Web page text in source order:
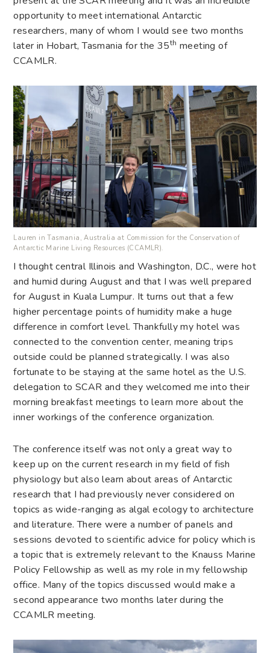
opportunity to meet international Antarctic
researchers, many of whom I would see two months
later in Hobart, Tasmania for the 35th meeting of
CCAMLR.
Lauren in Tasmania, Australia at Commission for the Conservation of
Antarctic Marine Living Resources (CCAMLR).
I thought central Illinois and Washington, D.C., were hot
and humid during August and that I was well prepared
for August in Kuala Lumpur. It turns out that a few
higher percentage points of humidity make a huge
difference in comfort level. Thankfully my hotel was
connected to the convention center, meaning trips
outside could be planned strategically. I was also
fortunate to be staying at the same hotel as the U.S.
delegation to SCAR and they welcomed me into their
morning breakfast meetings to learn more about the
inner workings of the conference organization.
The conference itself was not only a great way to
keep up on the current research in my field of fish
physiology but also learn about areas of Antarctic
research that I had previously never considered on
topics as wide-ranging as algal ecology to architecture
and literature. There were a number of panels and
sessions devoted to scientific advice for policy which is
a topic that is extremely relevant to the Knauss Marine
Policy Fellowship as well as my role in my fellowship
office. Many of the topics discussed would make a
second appearance two months later during the
CCAMLR meeting.